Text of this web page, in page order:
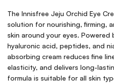
The Innisfree Jeju Orchid Eye
solution for nourishing, firming,
skin around your eyes. Powered
hyaluronic acid, peptides, and
absorbing cream reduces fine
elasticity, and delivers long-
formula is suitable for all skin